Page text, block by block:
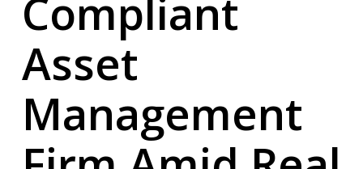
Compliant
Asset
Management